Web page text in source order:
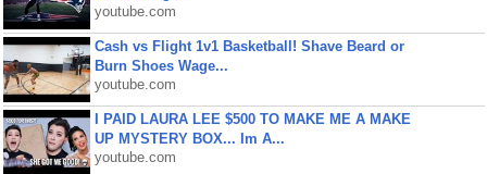
youtube.com
Cash vs Flight 1v1 Basketball! Shave Beard or
Burn Shoes Wage...
youtube.com
I PAID LAURA LEE $500 TO MAKE ME A MAKE
UP MYSTERY BOX... Im A...
youtube.com